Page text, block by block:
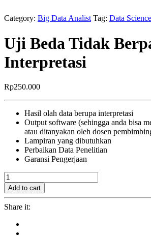
Category: Big Data Analist Tag: Data
Uji Beda Tidak
Interpretasi
Rp250.000
Hasil olah data berupa interpretasi
Output software (sehingga anda bisa
atau ditanyakan oleh dosen
Lampiran yang dibutuhkan
Perbaikan Data Penelitian
Garansi Pengerjaan
Uji
Beda
Tidak
Berpasangan
+
Interpretasi
quantity
Add to cart
Share it: